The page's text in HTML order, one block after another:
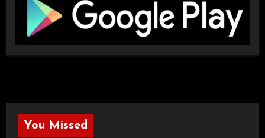
You Missed